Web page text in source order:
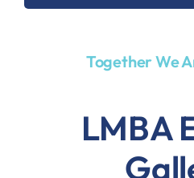
Together We
LMBA